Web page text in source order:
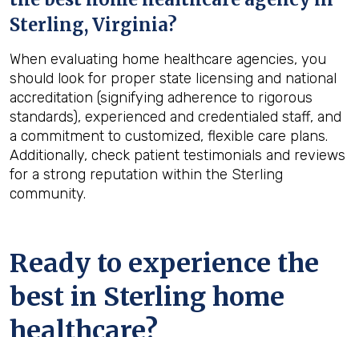
Sterling, Virginia?
When evaluating home healthcare agencies, you
should look for proper state licensing and national
accreditation (signifying adherence to rigorous
standards), experienced and credentialed staff, and
a commitment to customized, flexible care plans.
Additionally, check patient testimonials and reviews
for a strong reputation within the Sterling
community.
Ready to experience the
best in Sterling home
healthcare?